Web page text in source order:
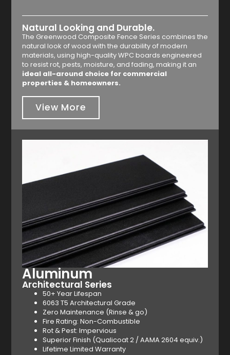
Natural Looking and Durable.
The Greenwood Composite Fence Series combines the
natural look of wood with the durability of modern
materials, using high-quality WPC boards engineered
to resist rot, pests, moisture, and fading, making it an
ideal all-around choice for commercial
properties & homeowners.
View More
Aluminum
Architectural Series
50+ Year Lifespan
6063 T5 Architectural Grade
Zero Maintenance (Rinse & go)
Fire Rating: Non-Combustible
Rot & Pest: Impervious
Superior Finish (Qualicoat 2 / AAMA 2604 equiv.)
Lifetime Limited Warranty